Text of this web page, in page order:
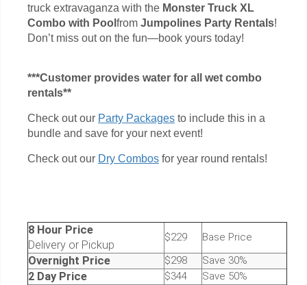
truck extravaganza with the Monster Truck XL
Combo with Pool from Jumpolines Party Rentals!
Don’t miss out on the fun—book yours today!
***Customer provides water for all wet combo
rentals**
Check out our Party Packages to include this in a
bundle and save for your next event!
Check out our Dry Combos for year round rentals!
8 Hour Price
Delivery or Pickup
$229 Base Price
Overnight Price $298 Save 30%
2 Day Price $344 Save 50%